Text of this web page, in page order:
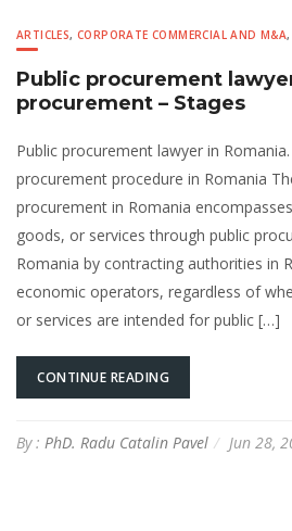
ARTICLES,CORPORATE COMMERCIAL AND M&A
Public procurement
procurement – Stages
Public procurement lawyer in
procurement procedure in Romania
procurement in Romania
goods, or services through public
Romania by contracting authorities in
economic operators, regardless of
or services are intended for public […]
CONTINUE READING
By : PhD. Radu Catalin Pavel Jun 28,